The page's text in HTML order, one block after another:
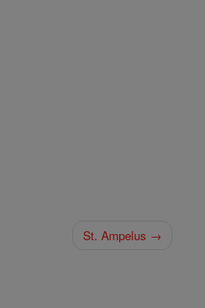
St. Ampelus →